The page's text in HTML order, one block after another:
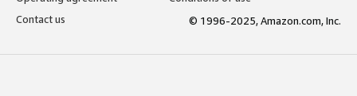
Contact us
© 1996-2025, Amazon.com, Inc.